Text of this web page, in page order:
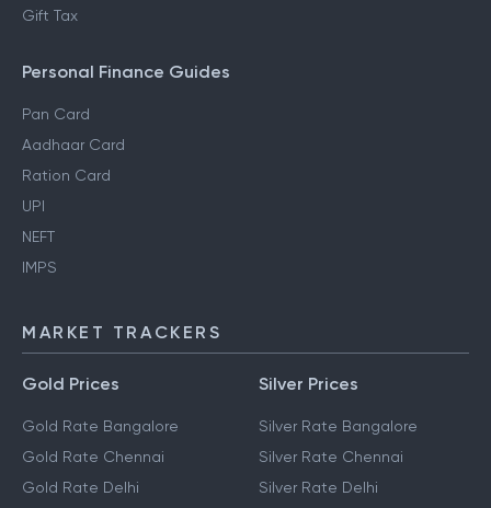
Gift Tax
Personal Finance Guides
Pan Card
Aadhaar Card
Ration Card
UPI
NEFT
IMPS
MARKET TRACKERS
Gold Prices
Gold Rate Bangalore
Gold Rate Chennai
Gold Rate Delhi
Silver Prices
Silver Rate Bangalore
Silver Rate Chennai
Silver Rate Delhi